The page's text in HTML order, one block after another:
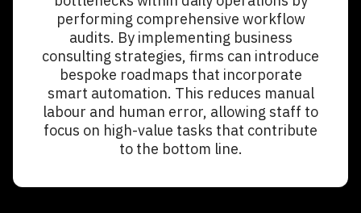
performing comprehensive workflow
audits. By implementing business
consulting strategies, firms can introduce
bespoke roadmaps that incorporate
smart automation. This reduces manual
labour and human error, allowing staff to
focus on high-value tasks that contribute
to the bottom line.